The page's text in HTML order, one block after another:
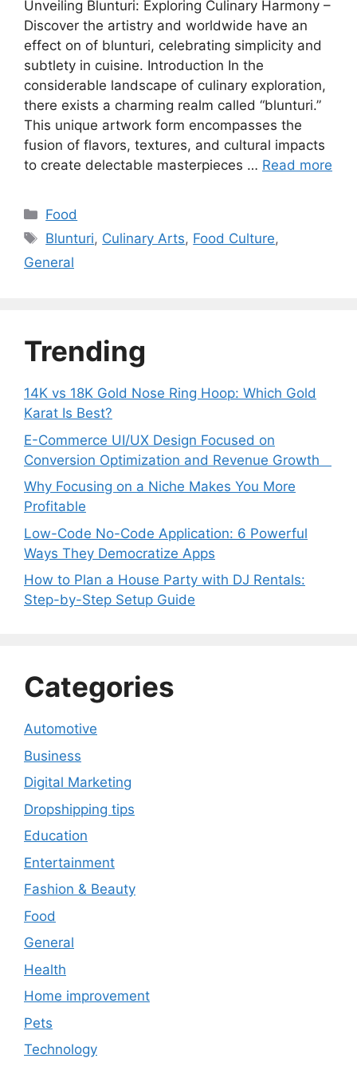
Unveiling Blunturi: Exploring Culinary Harmony –
Discover the artistry and worldwide have an
effect on of blunturi, celebrating simplicity and
subtlety in cuisine. Introduction In the
considerable landscape of culinary exploration,
there exists a charming realm called “blunturi.”
This unique artwork form encompasses the
fusion of flavors, textures, and cultural impacts
to create delectable masterpieces … Read more
Categories
Food
Tags
Blunturi, Culinary Arts, Food Culture,
General
Trending
14K vs 18K Gold Nose Ring Hoop: Which Gold
Karat Is Best?
E-Commerce UI/UX Design Focused on
Conversion Optimization and Revenue Growth
Why Focusing on a Niche Makes You More
Profitable
Low-Code No-Code Application: 6 Powerful
Ways They Democratize Apps
How to Plan a House Party with DJ Rentals:
Step-by-Step Setup Guide
Categories
Automotive
Business
Digital Marketing
Dropshipping tips
Education
Entertainment
Fashion & Beauty
Food
General
Health
Home improvement
Pets
Technology